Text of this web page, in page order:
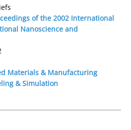
of the 2002 International
Nanoscience and
Materials & Manufacturing
& Simulation